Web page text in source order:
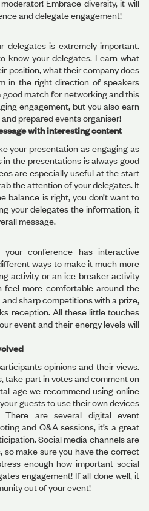
Embrace diversity, it will
and delegate engagement!
delegates is extremely important.
know your delegates. Learn what
position, what their company does
in the right direction of speakers
match for networking and this
engagement, but you also earn
prepared events organiser!
with interesting content
your presentation as engaging as
the presentations is always good
are especially useful at the start
the attention of your delegates. It
balance is right, you don’t want to
your delegates the information, it
message.
conference has interactive
ways to make it much more
activity or an ice breaker activity
feel more comfortable around the
sharp competitions with a prize,
reception. All these little touches
event and their energy levels will
opinions and their views.
take part in votes and comment on
age we recommend using online
guests to use their own devices
are several digital event
and Q&A sessions, it’s a great
Social media channels are
so make sure you have the correct
enough how important social
engagement! If all done well, it
out of your event!